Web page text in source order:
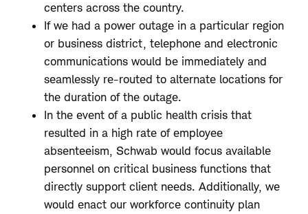
centers across the country.
If we had a power outage in a particular region
or business district, telephone and electronic
communications would be immediately and
seamlessly re-routed to alternate locations for
the duration of the outage.
In the event of a public health crisis that
resulted in a high rate of employee
absenteeism, Schwab would focus available
personnel on critical business functions that
directly support client needs. Additionally, we
would enact our workforce continuity plan